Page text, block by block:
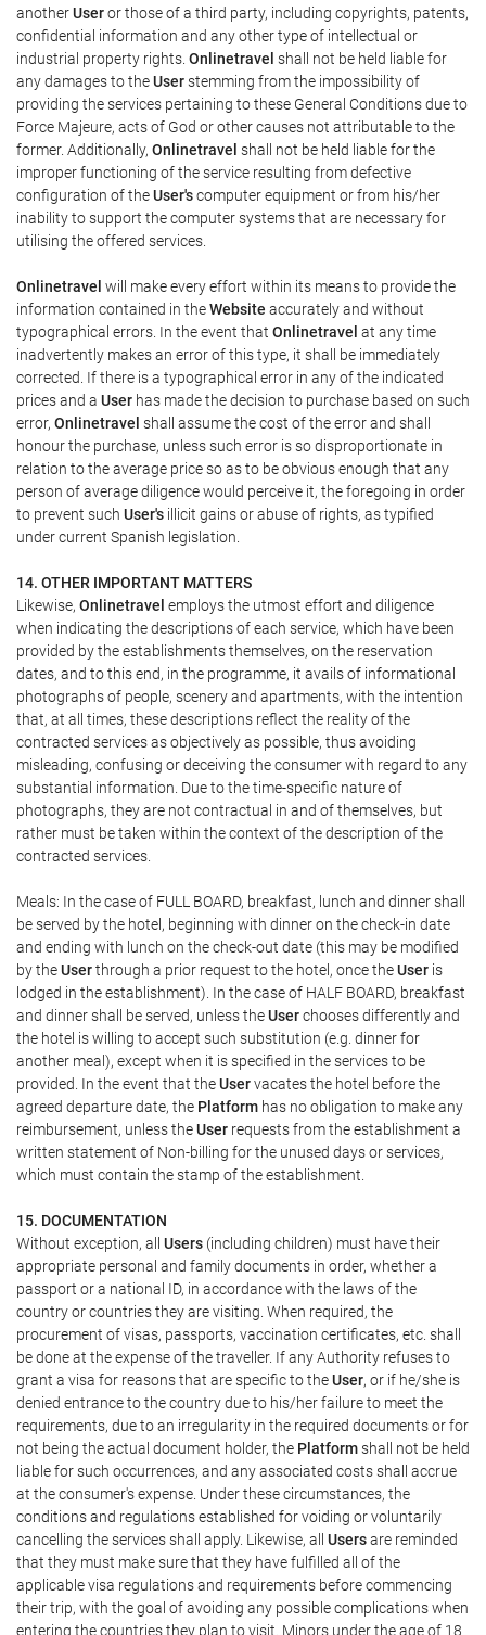
anotherUseror those of a third party, including copyrights, patents,
confidential information and any other type of intellectual or
industrial property rights. Onlinetravel shall not be held liable for
any damages to theUserstemming from the impossibility of
providing the services pertaining to these General Conditions due to
Force Majeure, acts of God or other causes not attributable to the
former. Additionally, Onlinetravel shall not be held liable for the
improper functioning of the service resulting from defective
configuration of theUser'scomputer equipment or from his/her
inability to support the computer systems that are necessary for
utilising the offered services.
Onlinetravel will make every effort within its means to provide the
information contained in theWebsite accurately and without
typographical errors. In the event that Onlinetravel at any time
inadvertently makes an error of this type, it shall be immediately
corrected. If there is a typographical error in any of the indicated
prices and a User has made the decision to purchase based on such
error, Onlinetravel shall assume the cost of the error and shall
honour the purchase, unless such error is so disproportionate in
relation to the average price so as to be obvious enough that any
person of average diligence would perceive it, the foregoing in order
to prevent such User's illicit gains or abuse of rights, as typified
under current Spanish legislation.
14. OTHER IMPORTANT MATTERS
Likewise, Onlinetravel employs the utmost effort and diligence
when indicating the descriptions of each service, which have been
provided by the establishments themselves, on the reservation
dates, and to this end, in the programme, it avails of informational
photographs of people, scenery and apartments, with the intention
that, at all times, these descriptions reflect the reality of the
contracted services as objectively as possible, thus avoiding
misleading, confusing or deceiving the consumer with regard to any
substantial information. Due to the time-specific nature of
photographs, they are not contractual in and of themselves, but
rather must be taken within the context of the description of the
contracted services.
Meals: In the case of FULL BOARD, breakfast, lunch and dinner shall
be served by the hotel, beginning with dinner on the check-in date
and ending with lunch on the check-out date (this may be modified
by theUserthrough a prior request to the hotel, once theUser is
lodged in the establishment). In the case of HALF BOARD, breakfast
and dinner shall be served, unless theUserchooses differently and
the hotel is willing to accept such substitution (e.g. dinner for
another meal), except when it is specified in the services to be
provided. In the event that theUservacates the hotel before the
agreed departure date, the Platform has no obligation to make any
reimbursement, unless theUser requests from the establishment a
written statement of Non-billing for the unused days or services,
which must contain the stamp of the establishment.
15. DOCUMENTATION
Without exception, all Users (including children) must have their
appropriate personal and family documents in order, whether a
passport or a national ID, in accordance with the laws of the
country or countries they are visiting. When required, the
procurement of visas, passports, vaccination certificates, etc. shall
be done at the expense of the traveller. If any Authority refuses to
grant a visa for reasons that are specific to theUser, or if he/she is
denied entrance to the country due to his/her failure to meet the
requirements, due to an irregularity in the required documents or for
not being the actual document holder, the Platformshall not be held
liable for such occurrences, and any associated costs shall accrue
at the consumer's expense. Under these circumstances, the
conditions and regulations established for voiding or voluntarily
cancelling the services shall apply. Likewise, all Usersare reminded
that they must make sure that they have fulfilled all of the
applicable visa regulations and requirements before commencing
their trip, with the goal of avoiding any possible complications when
entering the countries they plan to visit. Minors under the age of 18